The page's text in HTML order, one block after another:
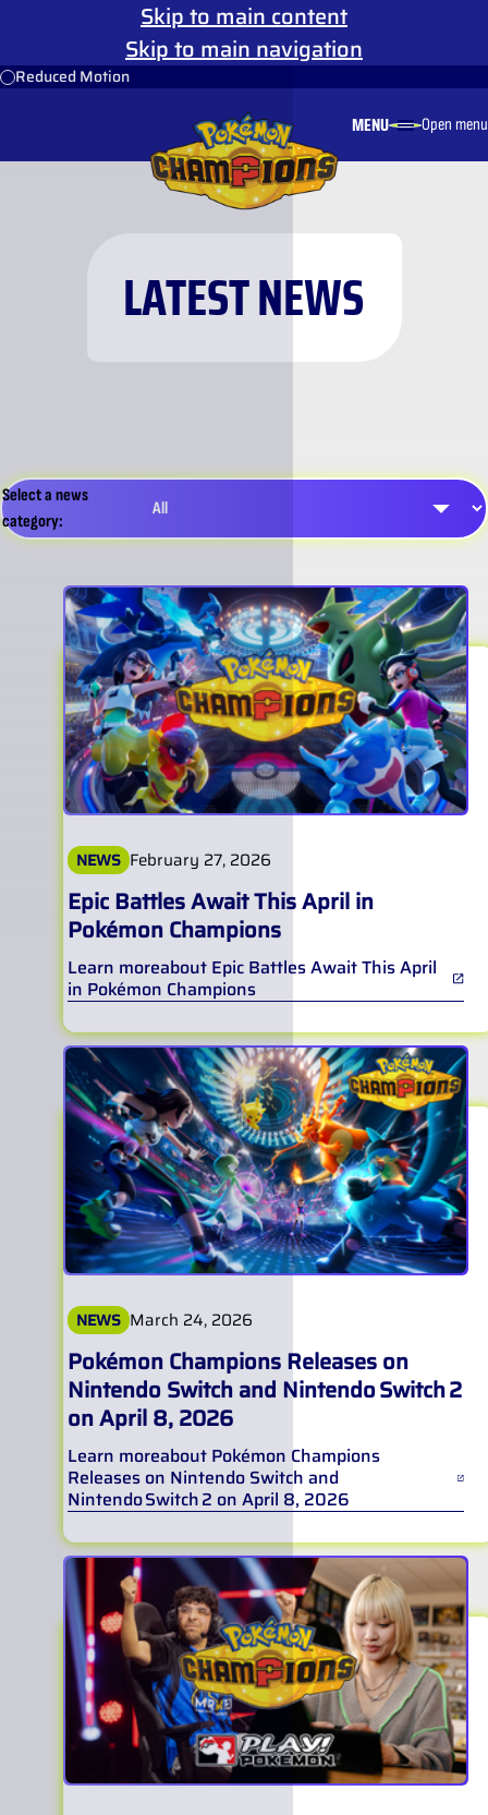
Skip to main content
Skip to main navigation
Reduced Motion
MENU Open menu
LATEST NEWS
Select a news
category:
NEWS February 27, 2026
Epic Battles Await This April in
Pokémon Champions
Learn moreabout Epic Battles Await This April
in Pokémon Champions
NEWS March 24, 2026
Pokémon Champions Releases on
Nintendo Switch and Nintendo Switch 2
on April 8, 2026
Learn moreabout Pokémon Champions
Releases on Nintendo Switch and
Nintendo Switch 2 on April 8, 2026